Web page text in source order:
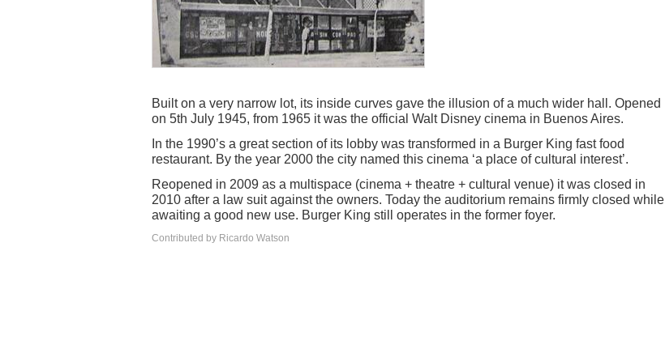
Built on a very narrow lot, its inside curves gave the illusion of a much wider hall. Opened
on 5th July 1945, from 1965 it was the official Walt Disney cinema in Buenos Aires.
In the 1990’s a great section of its lobby was transformed in a Burger King fast food
restaurant. By the year 2000 the city named this cinema ‘a place of cultural interest’.
Reopened in 2009 as a multispace (cinema + theatre + cultural venue) it was closed in
2010 after a law suit against the owners. Today the auditorium remains firmly closed while
awaiting a good new use. Burger King still operates in the former foyer.
Contributed by Ricardo Watson